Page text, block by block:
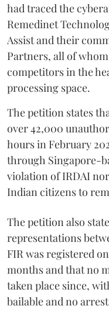
had traced the
Remedinet
Assist and their
Partners, all of
competitors in the
processing space.
The petition states
over 42,000
hours in February
through Singapore-
violation of IRDAI
Indian citizens to
The petition also
representations
FIR was registered
months and that no
taken place since,
bailable and no